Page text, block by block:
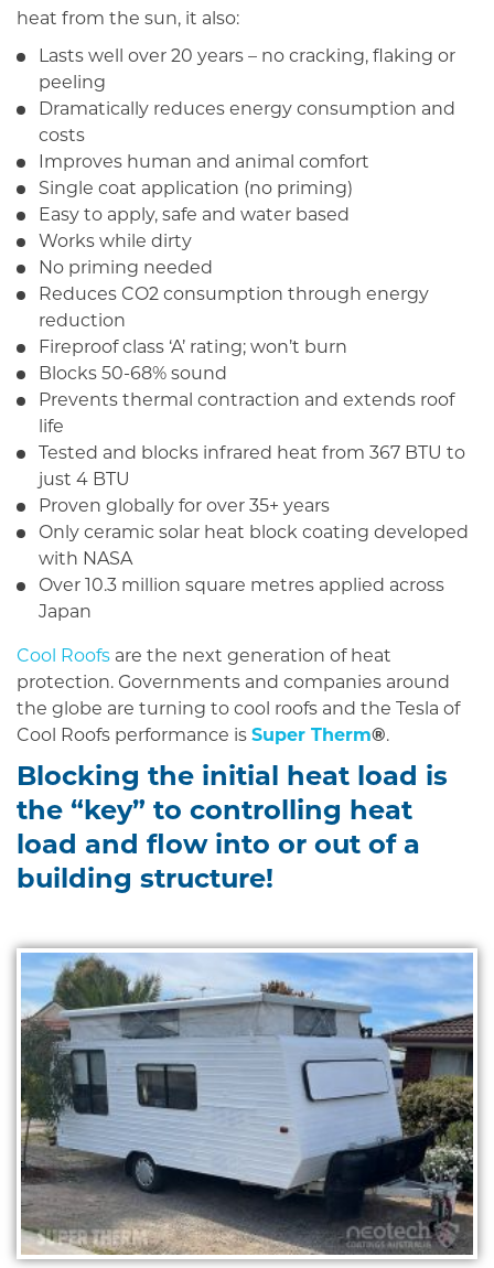
heat from the sun, it also:
Lasts well over 20 years – no cracking, flaking or
peeling
Dramatically reduces energy consumption and
costs
Improves human and animal comfort
Single coat application (no priming)
Easy to apply, safe and water based
Works while dirty
No priming needed
Reduces CO2 consumption through energy
reduction
Fireproof class ‘A’ rating; won’t burn
Blocks 50-68% sound
Prevents thermal contraction and extends roof
life
Tested and blocks infrared heat from 367 BTU to
just 4 BTU
Proven globally for over 35+ years
Only ceramic solar heat block coating developed
with NASA
Over 10.3 million square metres applied across
Japan
Cool Roofs are the next generation of heat
protection. Governments and companies around
the globe are turning to cool roofs and the Tesla of
Cool Roofs performance is Super Therm®.
Blocking the initial heat load is
the “key” to controlling heat
load and flow into or out of a
building structure!